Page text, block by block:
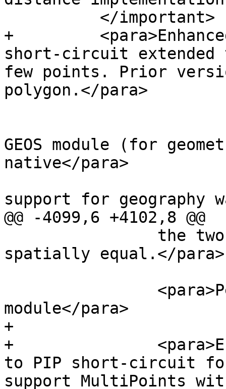
+	  <para>Enhanced: 2.3.0 Enhancement to PIP
short-circuit
few points. Prior
polygon.</para>
GEOS module (for
native</para>
support for geography
@@ -4099,6 +4102,8 @@
spatially equal.</para>
module</para>
+
+		<para>Enhanced: 2.3.0 Enhancement
to PIP short-circuit for
support MultiPoints